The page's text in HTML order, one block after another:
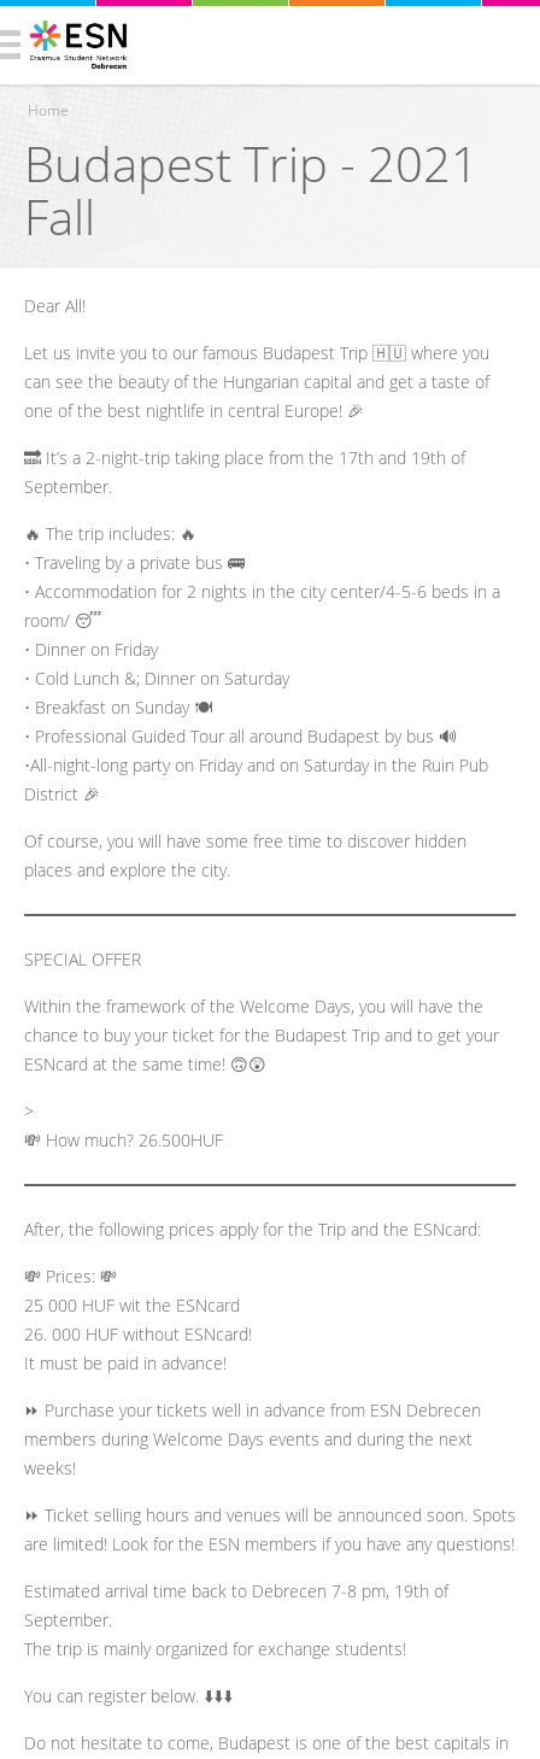
You are here
Home
Budapest Trip - 2021
Fall
Dear All!
Let us invite you to our famous Budapest Trip 🇭🇺 where you
can see the beauty of the Hungarian capital and get a taste of
one of the best nightlife in central Europe! 🎉
🔜 It’s a 2-night-trip taking place from the 17th and 19th of
September.
🔥 The trip includes: 🔥
• Traveling by a private bus 🚌
• Accommodation for 2 nights in the city center/4-5-6 beds in a
room/ 😴
• Dinner on Friday
• Cold Lunch &; Dinner on Saturday
• Breakfast on Sunday 🍽️
• Professional Guided Tour all around Budapest by bus 🔊
•All-night-long party on Friday and on Saturday in the Ruin Pub
District 🎉
Of course, you will have some free time to discover hidden
places and explore the city.
SPECIAL OFFER
Within the framework of the Welcome Days, you will have the
chance to buy your ticket for the Budapest Trip and to get your
ESNcard at the same time! 🙃😲
>
💸 How much? 26.500HUF
After, the following prices apply for the Trip and the ESNcard:
💸 Prices: 💸
25 000 HUF wit the ESNcard
26. 000 HUF without ESNcard!
It must be paid in advance!
⏩ Purchase your tickets well in advance from ESN Debrecen
members during Welcome Days events and during the next
weeks!
⏩ Ticket selling hours and venues will be announced soon. Spots
are limited! Look for the ESN members if you have any questions!
Estimated arrival time back to Debrecen 7-8 pm, 19th of
September.
The trip is mainly organized for exchange students!
You can register below. ⬇️⬇️⬇️
Do not hesitate to come, Budapest is one of the best capitals in